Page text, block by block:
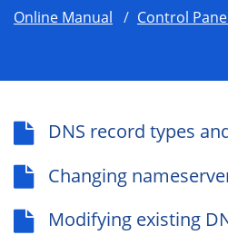
Online Manual Control
DNS record types
Changing
Modifying existing